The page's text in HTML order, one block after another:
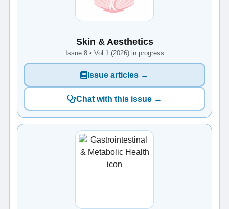
Skin & Aesthetics
Issue 8 • Vol 1 (2026) in progress
Issue articles →
Chat with this issue →